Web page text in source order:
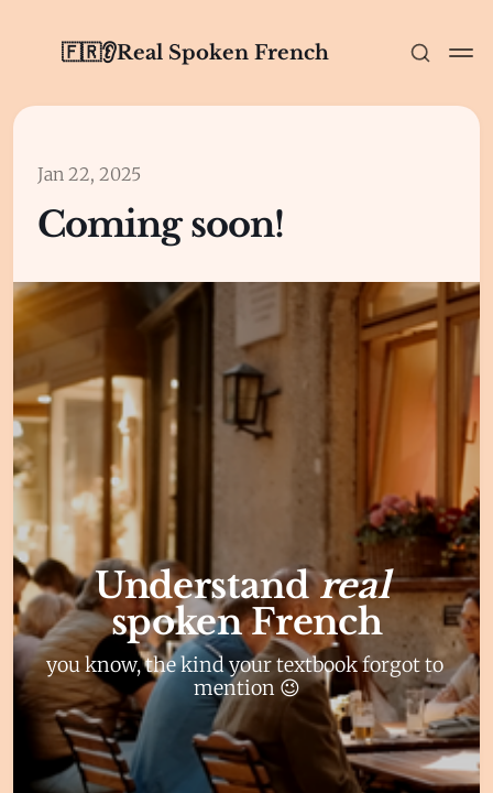
🇫🇷👂Real Spoken French
Jan 22, 2025
Coming soon!
Understand
real
spoken French
you know, the kind your textbook forgot to
mention 😉